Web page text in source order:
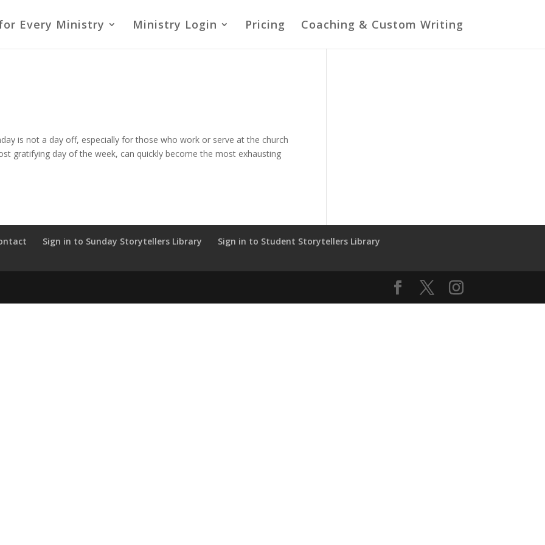
Every Ministry Ministry Login Pricing Coaching & Custom Writing
is not a day off, especially for those who work or serve at the church
gratifying day of the week, can quickly become the most exhausting
Sign in to Sunday Storytellers Library
Sign in to Student Storytellers Library